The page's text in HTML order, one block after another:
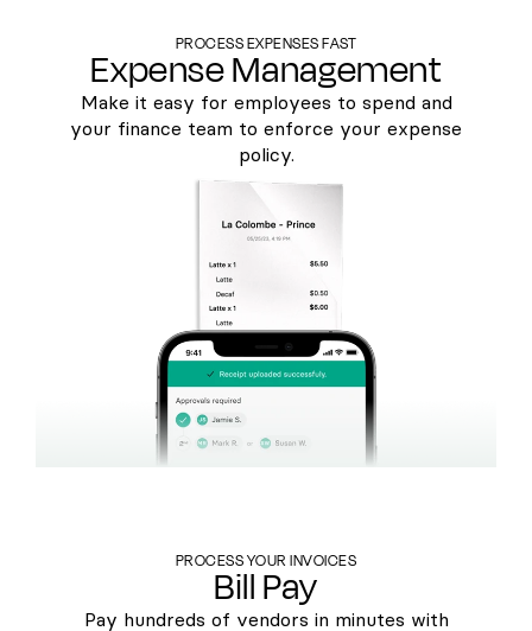
PROCESS EXPENSES FAST
Expense Management
Make it easy for employees to spend and
your finance team to enforce your expense
policy.
PROCESS YOUR INVOICES
Bill Pay
Pay hundreds of vendors in minutes with